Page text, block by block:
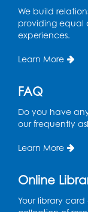
Coffee
Fri, Aug
Playday
at the
This event is
Get
Fri, Aug
We build
providing equal
experiences.
Learn More
FAQ
Do you have
our frequently
Learn More
Online
Your library